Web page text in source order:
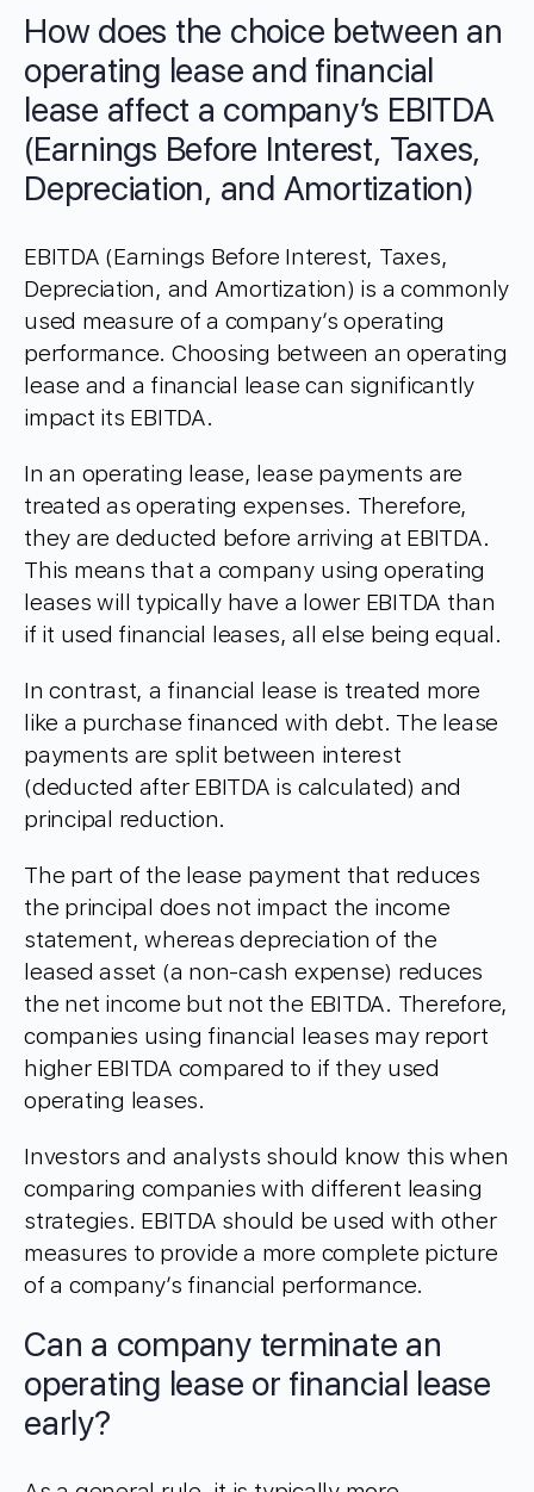
How does the choice between an
operating lease and financial
lease affect a company’s EBITDA
(Earnings Before Interest, Taxes,
Depreciation, and Amortization)
EBITDA (Earnings Before Interest, Taxes,
Depreciation, and Amortization) is a commonly
used measure of a company’s operating
performance. Choosing between an operating
lease and a financial lease can significantly
impact its EBITDA.
In an operating lease, lease payments are
treated as operating expenses. Therefore,
they are deducted before arriving at EBITDA.
This means that a company using operating
leases will typically have a lower EBITDA than
if it used financial leases, all else being equal.
In contrast, a financial lease is treated more
like a purchase financed with debt. The lease
payments are split between interest
(deducted after EBITDA is calculated) and
principal reduction.
The part of the lease payment that reduces
the principal does not impact the income
statement, whereas depreciation of the
leased asset (a non-cash expense) reduces
the net income but not the EBITDA. Therefore,
companies using financial leases may report
higher EBITDA compared to if they used
operating leases.
Investors and analysts should know this when
comparing companies with different leasing
strategies. EBITDA should be used with other
measures to provide a more complete picture
of a company’s financial performance.
Can a company terminate an
operating lease or financial lease
early?